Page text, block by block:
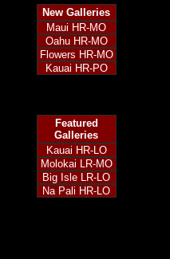
New Galleries
Maui HR-MO
Oahu HR-MO
Flowers HR-MO
Kauai HR-PO
Featured
Galleries
Kauai HR-LO
Molokai LR-MO
Big Isle LR-LO
Na Pali HR-LO